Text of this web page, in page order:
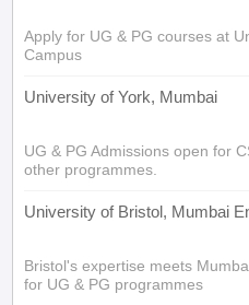
Apply for UG & PG courses at
Campus
University of York, Mumbai
UG & PG Admissions open for
other programmes.
University of Bristol, Mumbai
Bristol's expertise meets
for UG & PG programmes